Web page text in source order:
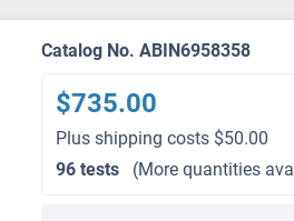
Catalog No. ABIN6958358
$735.00
Plus shipping costs $50.00
96 tests
(More quantities